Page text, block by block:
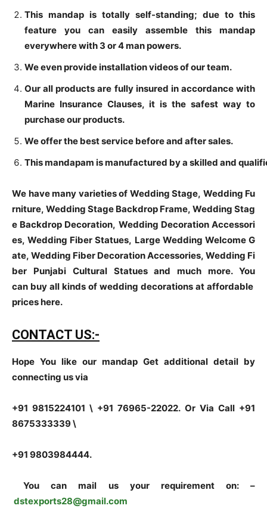
This mandap is totally self-standing; due to this
feature you can easily assemble this mandap
everywhere with 3 or 4 man powers.
We even provide installation videos of our team.
Our all products are fully insured in accordance with
Marine Insurance Clauses, it is the safest way to
purchase our products.
We offer the best service before and after sales.
This mandapam is manufactured by a skilled and
We have many varieties of Wedding Stage, Wedding Fu
rniture, Wedding Stage Backdrop Frame, Wedding Stag
e Backdrop Decoration, Wedding Decoration Accessori
es, Wedding Fiber Statues, Large Wedding Welcome G
ate, Wedding Fiber Decoration Accessories, Wedding Fi
ber Punjabi Cultural Statues and much more. You
can buy all kinds of wedding decorations at affordable
prices here.
CONTACT US:-
Hope You like our mandap Get additional detail by
connecting us via
+91 9815224101 \ +91 76965-22022. Or Via Call +91
8675333339 \
+91 9803984444.
You can mail us your requirement on: –
dstexports28@gmail.com